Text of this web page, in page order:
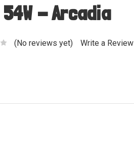
- Arcadia
(No reviews yet) Write a Review